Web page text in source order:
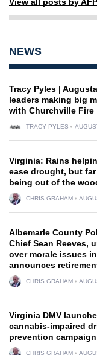
NEWS
Tracy Pyles |
leaders making big
with Churchville Fire
TRACY PYLES
Virginia: Rains
ease drought, but
being out of the
CHRIS GRAHAM
Albemarle County
Chief Sean Reeves,
over morale issues in
announces
CHRIS GRAHAM
Virginia DMV
cannabis-impaired
prevention campaign
CHRIS GRAHAM